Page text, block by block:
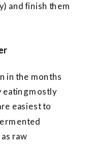
and finish them
in the months
eating mostly
easiest to
raw